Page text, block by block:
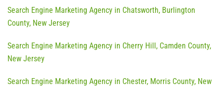
Search Engine Marketing Agency in Chatsworth, Burlington
County, New Jersey
Search Engine Marketing Agency in Cherry Hill, Camden County,
New Jersey
Search Engine Marketing Agency in Chester, Morris County, New